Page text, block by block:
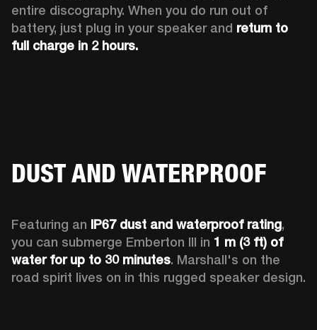
entire discography. When you do run out of
battery, just plug in your speaker and return to
full charge in 2 hours.
DUST AND WATERPROOF
Featuring an IP67 dust and waterproof rating,
you can submerge Emberton III in 1 m (3 ft) of
water for up to 30 minutes. Marshall's on the
road spirit lives on in this rugged speaker design.